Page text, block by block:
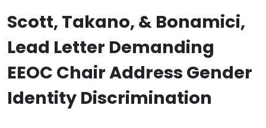
Scott, Takano, & Bonamici,
Lead Letter Demanding
EEOC Chair Address Gender
Identity Discrimination